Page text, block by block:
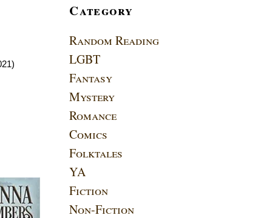
Category
Random Reading
LGBT
Fantasy
Mystery
Romance
Comics
Folktales
YA
Fiction
Non-Fiction